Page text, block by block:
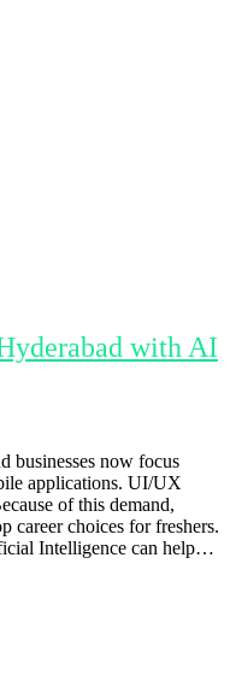
with AI
businesses now focus
applications. UI/UX
of this demand,
career choices for freshers.
Intelligence can help…